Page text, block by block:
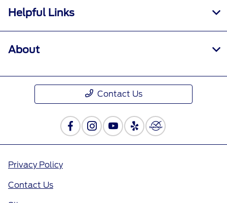
Helpful Links
About
Contact Us
Privacy Policy
Contact Us